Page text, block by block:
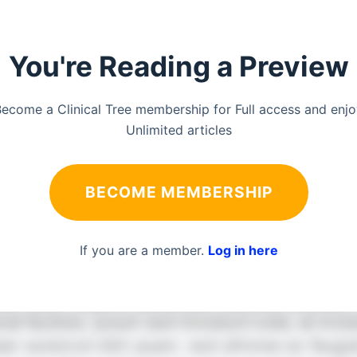
You're Reading a Preview
a Clinical Tree membership for Full access and
Unlimited articles
BECOME MEMBERSHIP
If you are a member. Log in here